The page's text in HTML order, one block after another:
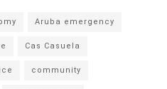
Aruba emergency
Cas Casuela
community